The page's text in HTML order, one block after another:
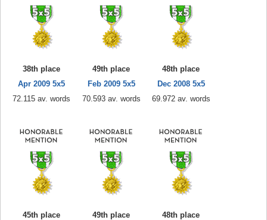
38th place
Apr 2009 5x5
72.115 av. words
49th place
Feb 2009 5x5
70.593 av. words
48th place
Dec 2008 5x5
69.972 av. words
45th place
49th place
48th place